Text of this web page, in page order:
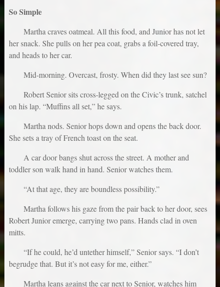
So Simple
Martha craves oatmeal. All this food, and Junior has not let
her snack. She pulls on her pea coat, grabs a foil-covered tray,
and heads to her car.
Mid-morning. Overcast, frosty. When did they last see sun?
Robert Senior sits cross-legged on the Civic’s trunk, satchel
on his lap. “Muffins all set,” he says.
Martha nods. Senior hops down and opens the back door.
She sets a tray of French toast on the seat.
A car door bangs shut across the street. A mother and
toddler son walk hand in hand. Senior watches them.
“At that age, they are boundless possibility.”
Martha follows his gaze from the pair back to her door, sees
Robert Junior emerge, carrying two pans. Hands clad in oven
mitts.
“If he could, he’d untether himself,” Senior says. “I don’t
begrudge that. But it’s not easy for me, either.”
Martha leans against the car next to Senior, watches him